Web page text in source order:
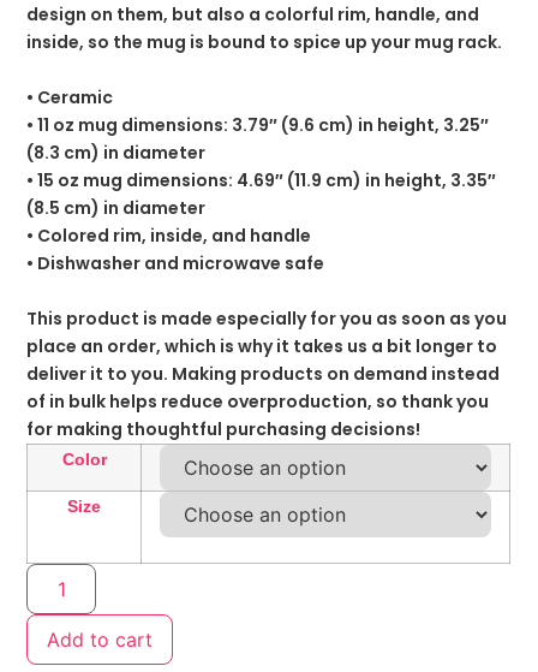
design on them, but also a colorful rim, handle, and
inside, so the mug is bound to spice up your mug rack.
• Ceramic
• 11 oz mug dimensions: 3.79″ (9.6 cm) in height, 3.25″
(8.3 cm) in diameter
• 15 oz mug dimensions: 4.69″ (11.9 cm) in height, 3.35″
(8.5 cm) in diameter
• Colored rim, inside, and handle
• Dishwasher and microwave safe
This product is made especially for you as soon as you
place an order, which is why it takes us a bit longer to
deliver it to you. Making products on demand instead
of in bulk helps reduce overproduction, so thank you
for making thoughtful purchasing decisions!
Color
Size
Add to cart